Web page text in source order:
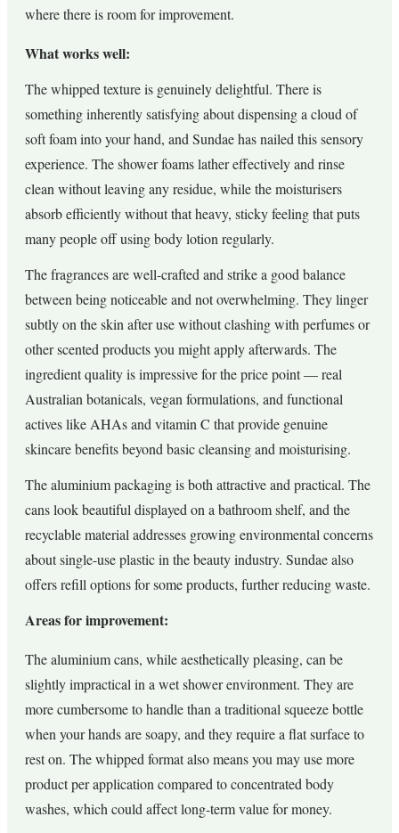
where there is room for improvement.
What works well:
The whipped texture is genuinely delightful. There is
something inherently satisfying about dispensing a cloud of
soft foam into your hand, and Sundae has nailed this sensory
experience. The shower foams lather effectively and rinse
clean without leaving any residue, while the moisturisers
absorb efficiently without that heavy, sticky feeling that puts
many people off using body lotion regularly.
The fragrances are well-crafted and strike a good balance
between being noticeable and not overwhelming. They linger
subtly on the skin after use without clashing with perfumes or
other scented products you might apply afterwards. The
ingredient quality is impressive for the price point — real
Australian botanicals, vegan formulations, and functional
actives like AHAs and vitamin C that provide genuine
skincare benefits beyond basic cleansing and moisturising.
The aluminium packaging is both attractive and practical. The
cans look beautiful displayed on a bathroom shelf, and the
recyclable material addresses growing environmental concerns
about single-use plastic in the beauty industry. Sundae also
offers refill options for some products, further reducing waste.
Areas for improvement:
The aluminium cans, while aesthetically pleasing, can be
slightly impractical in a wet shower environment. They are
more cumbersome to handle than a traditional squeeze bottle
when your hands are soapy, and they require a flat surface to
rest on. The whipped format also means you may use more
product per application compared to concentrated body
washes, which could affect long-term value for money.